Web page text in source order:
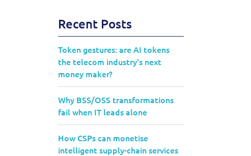
Recent Posts
Token gestures: are AI tokens
the telecom industry's next
money maker?
Why BSS/OSS transformations
fail when IT leads alone
How CSPs can monetise
intelligent supply-chain services